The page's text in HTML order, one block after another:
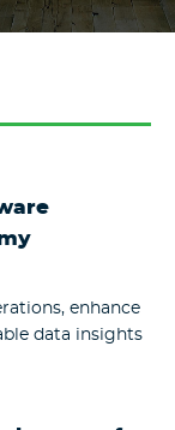
enhance
data insights